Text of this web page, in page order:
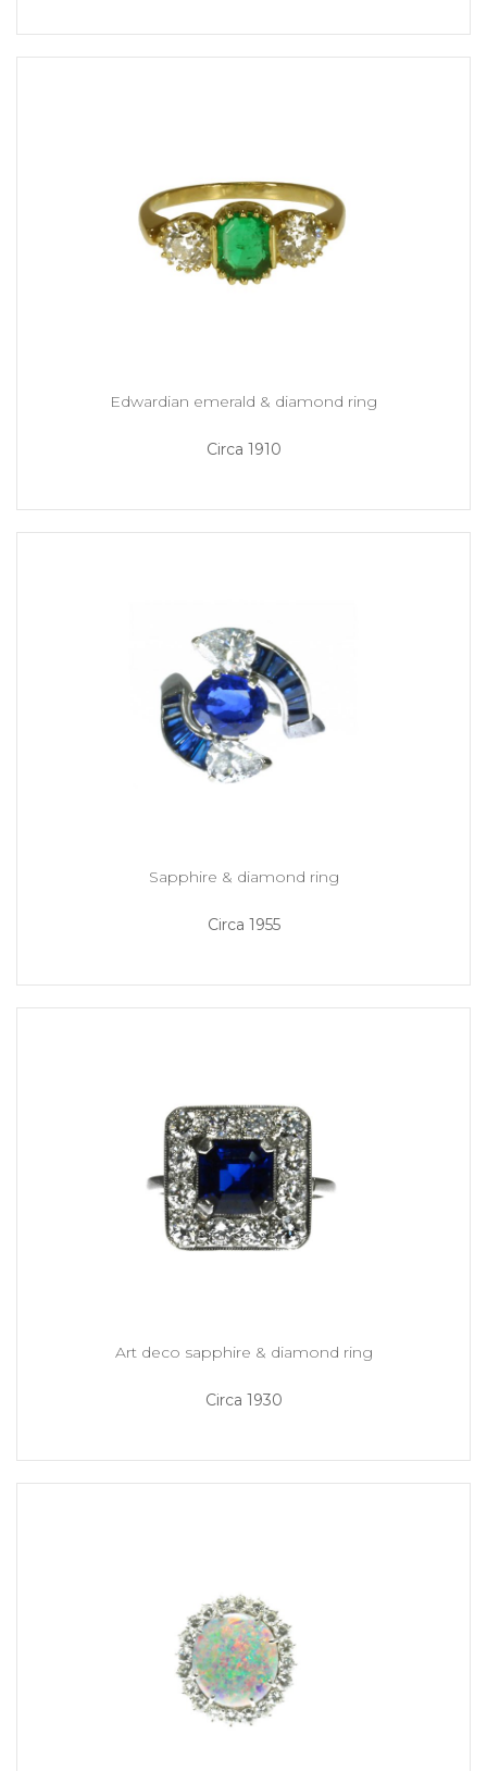
Edwardian emerald & diamond ring
Circa 1910
Sapphire & diamond ring
Circa 1955
Art deco sapphire & diamond ring
Circa 1930